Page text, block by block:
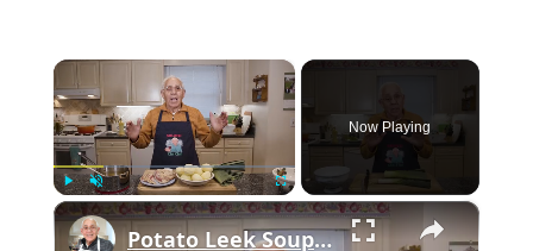
×
Unmute Fullscreen
Now Playing
×
Potato Leek Soup with Crispy Guanciale – Easy and Delicious Comfort Food!